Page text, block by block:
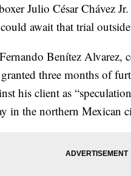
Julio César Chávez
await that trial
Benítez Alvarez,
three months of
his client as
in the northern Mexican